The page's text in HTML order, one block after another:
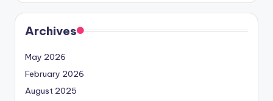
Archives
May 2026
February 2026
August 2025